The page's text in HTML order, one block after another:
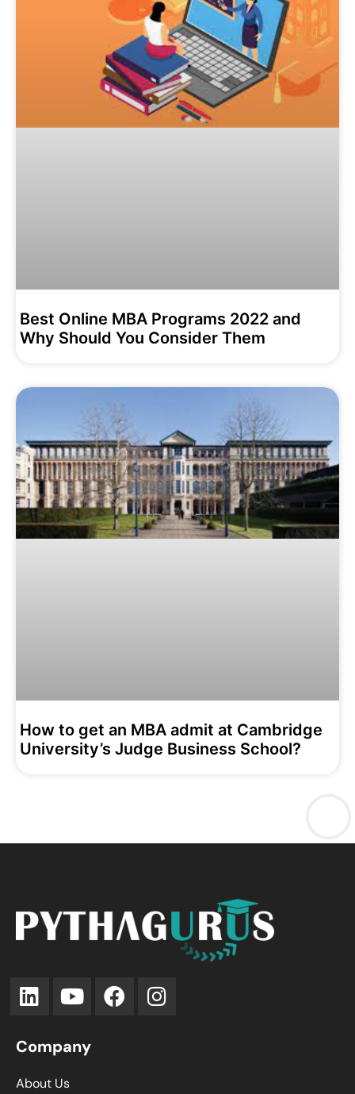
Best Online MBA Programs 2022 and
Why Should You Consider Them
How to get an MBA admit at Cambridge
University’s Judge Business School?
Company
About Us